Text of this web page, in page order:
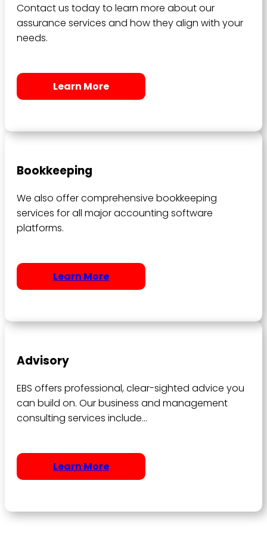
Contact us today to learn more about our
assurance services and how they align with your
needs.
Learn More
Bookkeeping
We also offer comprehensive bookkeeping
services for all major accounting software
platforms.
Learn More
Advisory
EBS offers professional, clear-sighted advice you
can build on. Our business and management
consulting services include…
Learn More